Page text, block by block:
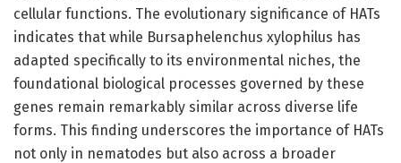
cellular functions. The evolutionary significance of HATs
indicates that while Bursaphelenchus xylophilus has
adapted specifically to its environmental niches, the
foundational biological processes governed by these
genes remain remarkably similar across diverse life
forms. This finding underscores the importance of HATs
not only in nematodes but also across a broader